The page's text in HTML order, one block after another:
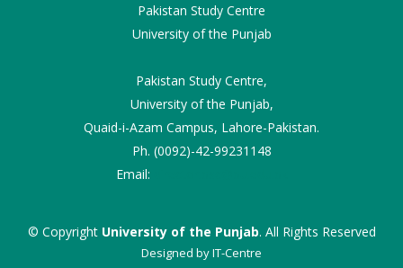
Pakistan Study Centre
University of the Punjab
Pakistan Study Centre,
University of the Punjab,
Quaid-i-Azam Campus, Lahore-Pakistan.
Ph. (0092)-42-99231148
Email:
© Copyright University of the Punjab. All Rights Reserved
Designed byIT-Centre